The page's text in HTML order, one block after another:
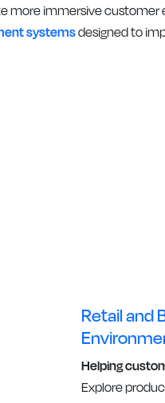
more immersive customer
systemsdesigned to
Retail and
Helping
Explore